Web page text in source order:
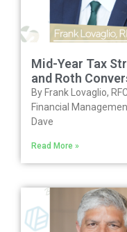
Mid-Year Tax
and Roth
By Frank Lovaglio,
Financial
Dave
Read More »